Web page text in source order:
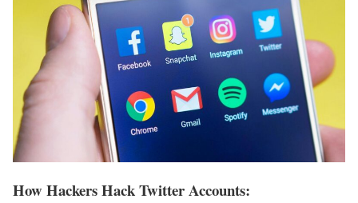
How Hackers Hack Twitter Accounts: